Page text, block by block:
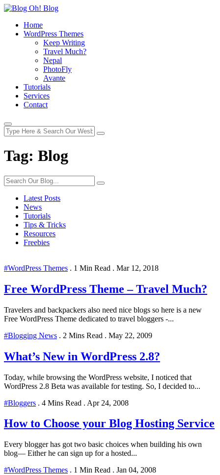
Home
WordPress Themes
Keep Writing
Travel Much?
Nepal
PhotoFly
Avante
Tutorials
Services
Contact
Tag: Blog
Latest Posts
News
Tutorials
Tips & Tricks
Resources
Freebies
#WordPress Themes . 1 Min Read . Mar 12, 2018
Free WordPress Theme – Travel Much?
Travelers and backpackers also need nice blogs so here is a new
Free WordPress Theme dedicated to travel bloggers -...
#Blogging News . 2 Mins Read . May 22, 2009
What’s New in WordPress 2.8?
Today, while browsing the WordPress website, I noticed that
WordPress 2.8 Beta was available for testing. So, I decided to...
#Bloggers . 4 Mins Read . Apr 24, 2008
How to Choose your Blog Hosting Service
Every blogger has got two basic choices when building his own
blog— Either he can sign up for a hosted...
#WordPress Themes . 1 Min Read . Jan 04, 2008